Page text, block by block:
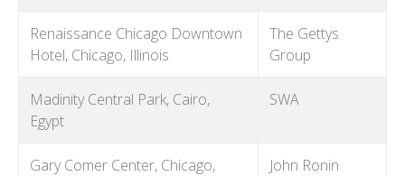
Renaissance Chicago Downtown
Hotel, Chicago, Illinois
The Gettys
Group
Madinity Central Park, Cairo,
Egypt
SWA
Gary Comer Center, Chicago,
John Ronin